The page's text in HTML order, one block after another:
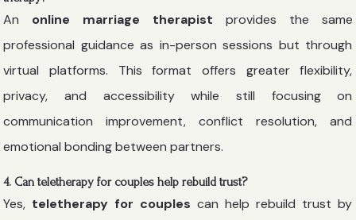
An online marriage therapist provides the same
professional guidance as in-person sessions but through
virtual platforms. This format offers greater flexibility,
privacy, and accessibility while still focusing on
communication improvement, conflict resolution, and
emotional bonding between partners.
4. Can teletherapy for couples help rebuild trust?
Yes, teletherapy for couples can help rebuild trust by